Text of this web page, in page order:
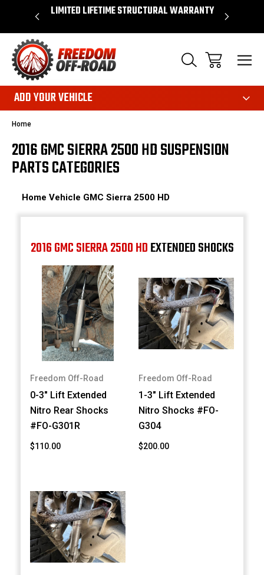
$50* LIMITED LIFETIME STRUCTURAL WARRANTY
ADD YOUR VEHICLE
Home
2016 GMC SIERRA 2500 HD SUSPENSION
PARTS CATEGORIES
Home Vehicle GMC Sierra 2500 HD
2016 GMC SIERRA 2500 HDEXTENDED SHOCKS
Freedom Off-Road
0-3" Lift Extended
Nitro Rear Shocks
#FO-G301R
$110.00
Freedom Off-Road
1-3" Lift Extended
Nitro Shocks #FO-
G304
$200.00